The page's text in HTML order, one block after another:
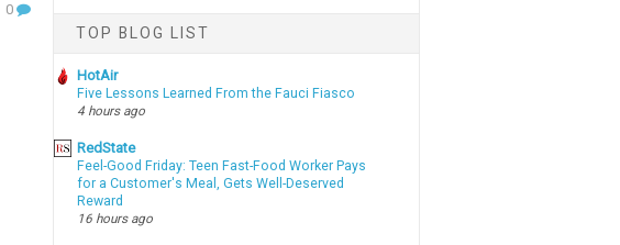
0
TOP BLOG LIST
HotAir
Five Lessons Learned From the Fauci Fiasco
4 hours ago
RedState
Feel-Good Friday: Teen Fast-Food Worker Pays
for a Customer's Meal, Gets Well-Deserved
Reward
16 hours ago